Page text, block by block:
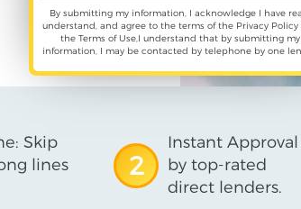
By submitting my information, I acknowledge I have
understand, and agree to the terms of the Privacy Policy
the Terms of Use,I understand that by submitting my
information, I may be contacted by telephone by one
Skip
lines
2
Instant Approval
by top-rated
direct lenders.